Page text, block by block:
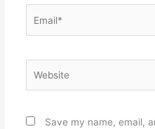
Save my name, email,